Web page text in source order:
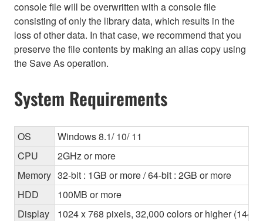
console file will be overwritten with a console file
consisting of only the library data, which results in the
loss of other data. In that case, we recommend that you
preserve the file contents by making an alias copy using
the Save As operation.
System Requirements
OS
Windows 8.1/ 10/ 11
CPU
2GHz or more
Memory 32-bit : 1GB or more / 64-bit : 2GB or more
HDD
100MB or more
Display
1024 x 768 pixels, 32,000 colors or higher